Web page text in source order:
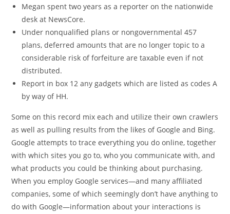
Megan spent two years as a reporter on the nationwide
desk at NewsCore.
Under nonqualified plans or nongovernmental 457
plans, deferred amounts that are no longer topic to a
considerable risk of forfeiture are taxable even if not
distributed.
Report in box 12 any gadgets which are listed as codes A
by way of HH.
Some on this record mix each and utilize their own crawlers
as well as pulling results from the likes of Google and Bing.
Google attempts to trace everything you do online, together
with which sites you go to, who you communicate with, and
what products you could be thinking about purchasing.
When you employ Google services—and many affiliated
companies, some of which seemingly don’t have anything to
do with Google—information about your interactions is